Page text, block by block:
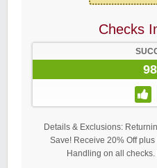
Checks
Details & Exclusions:
Save! Receive 20% Off
Handling on all